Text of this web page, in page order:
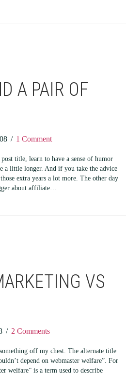
Branding
A PAIR OF
/ 1 Comment
title, learn to have a sense of humor
a little longer. And if you take the advice
extra years a lot more. The other day
about affiliate…
of Balls
VS
/ 2 Comments
off my chest. The alternate title
depend on webmaster welfare”. For
welfare” is a term used to describe